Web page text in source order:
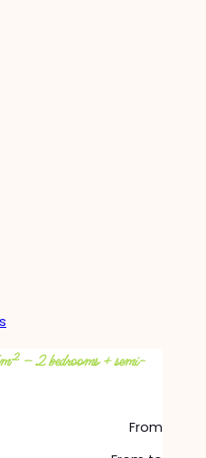
– 2 bedrooms + semi-
From